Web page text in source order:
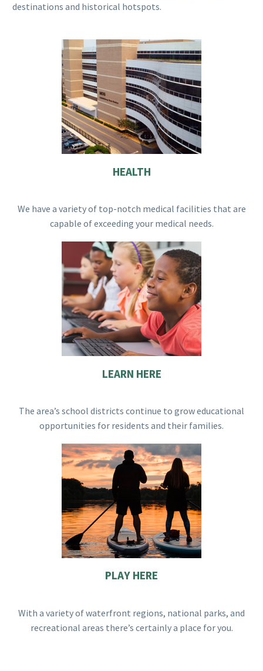
destinations and historical hotspots.
HEALTH
We have a variety of top-notch medical facilities that are
capable of exceeding your medical needs.
LEARN HERE
The area’s school districts continue to grow educational
opportunities for residents and their families.
PLAY HERE
With a variety of waterfront regions, national parks, and
recreational areas there’s certainly a place for you.